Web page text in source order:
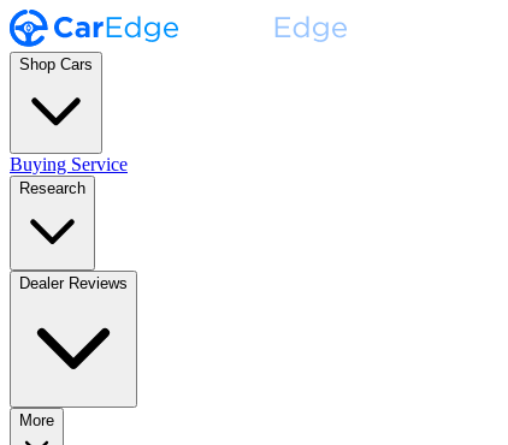
Shop Cars
Buying Service
Research
Dealer Reviews
More